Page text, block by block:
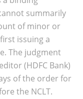
summarily
of minor or
issuing a
The judgment
(HDFC Bank)
of the order for
the NCLT.